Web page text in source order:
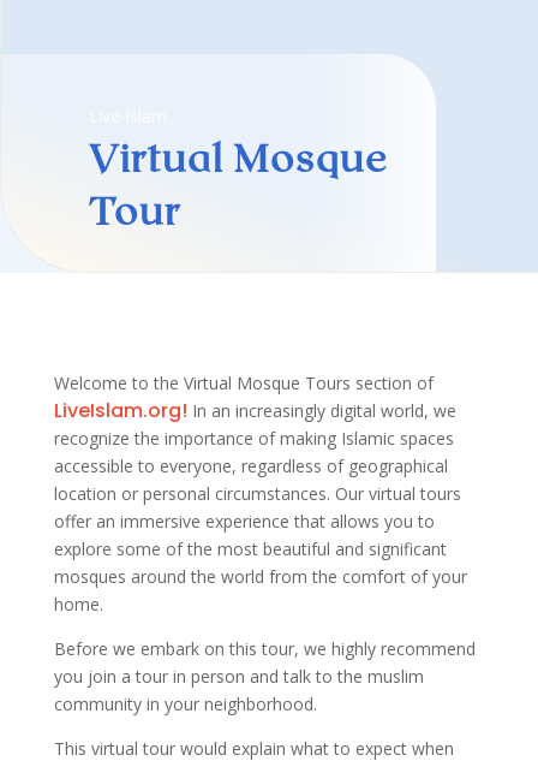
Virtual Mosque
Tour
Welcome to the Virtual Mosque Tours section of
LiveIslam.org! In an increasingly digital world, we
recognize the importance of making Islamic spaces
accessible to everyone, regardless of geographical
location or personal circumstances. Our virtual tours
offer an immersive experience that allows you to
explore some of the most beautiful and significant
mosques around the world from the comfort of your
home.
Before we embark on this tour, we highly recommend
you join a tour in person and talk to the muslim
community in your neighborhood.
This virtual tour would explain what to expect when